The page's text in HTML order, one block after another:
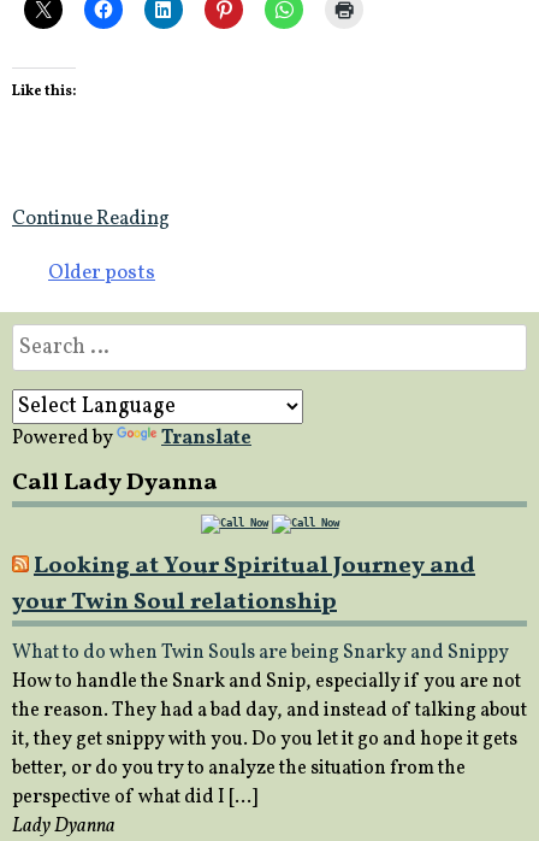
Like this:
Continue Reading
Posts
navigation
Older posts
Search
for:
Powered by Translate
Call Lady Dyanna
Looking at Your Spiritual Journey and
your Twin Soul relationship
What to do when Twin Souls are being Snarky and Snippy
How to handle the Snark and Snip, especially if you are not
the reason. They had a bad day, and instead of talking about
it, they get snippy with you. Do you let it go and hope it gets
better, or do you try to analyze the situation from the
perspective of what did I […]
Lady Dyanna